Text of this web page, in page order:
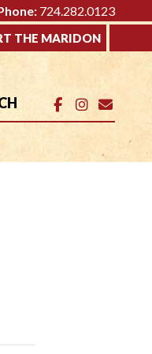
724.282.0123
THE MARIDON